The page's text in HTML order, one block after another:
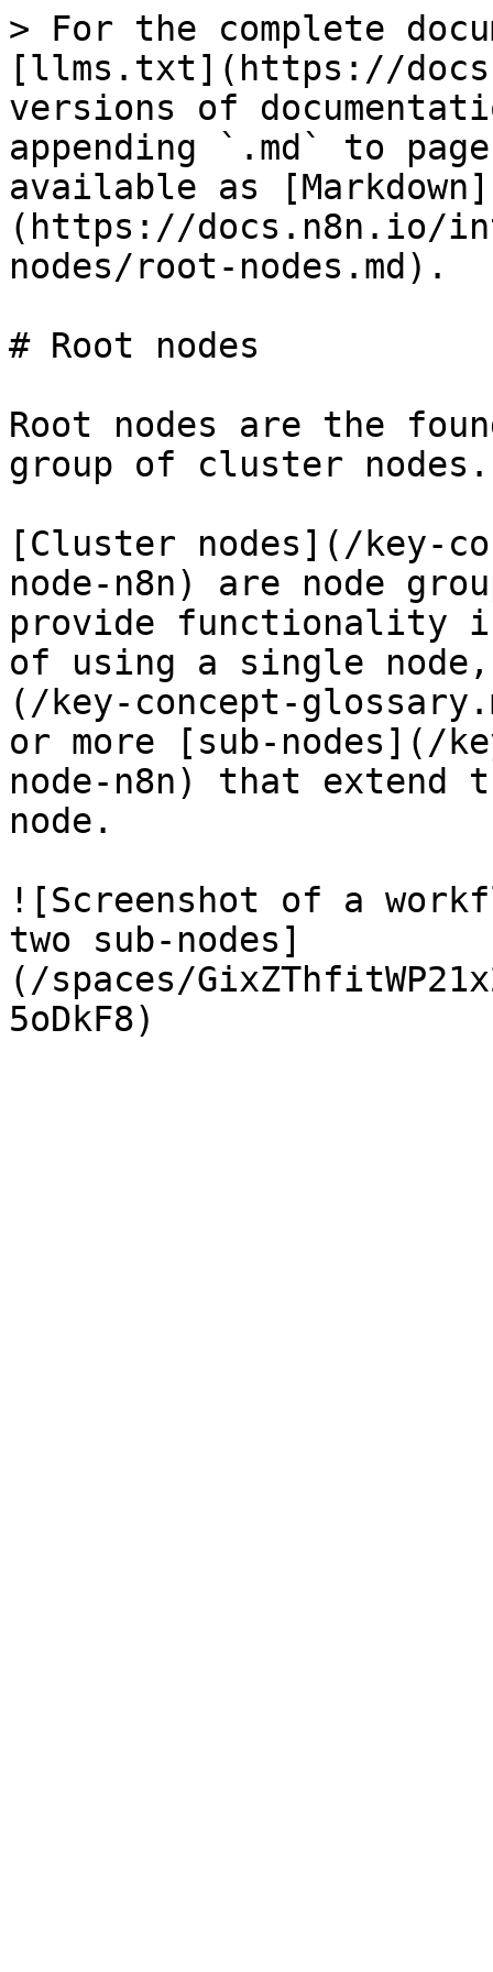
> For the complete
[llms.txt](https://
versions of
appending `.md` to
available as [Markdown]
(https://docs.n8n.io/
nodes/root-nodes.md).
# Root nodes
Root nodes are the
group of cluster nodes.
[Cluster nodes](/key-
node-n8n) are node
provide functionality
of using a single
(/key-concept-
or more [sub-nodes](/
node-n8n) that
node.
![Screenshot of a
two sub-nodes]
(/spaces/